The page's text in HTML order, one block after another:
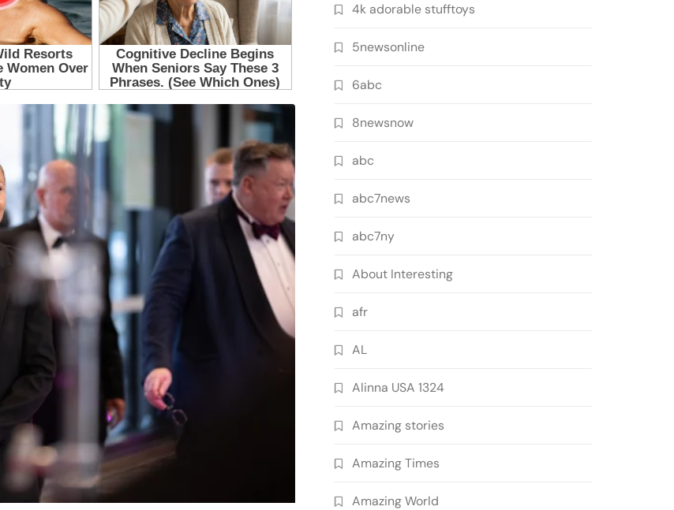
4k adorable stufftoys
5newsonline
6abc
8newsnow
abc
abc7news
abc7ny
About Interesting
afr
AL
Alinna USA 1324
Amazing stories
Amazing Times
Amazing World